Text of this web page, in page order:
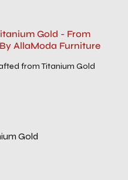
Gold - From
AllaModa Furniture
from Titanium Gold
Gold